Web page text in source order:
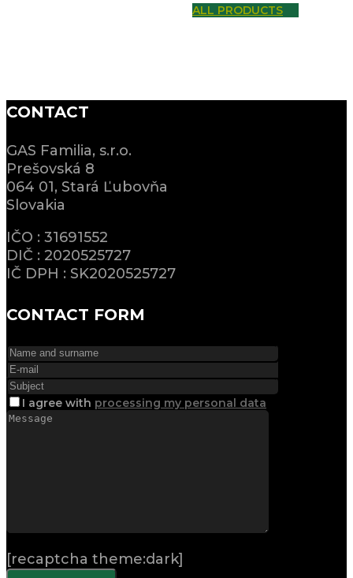
ALL PRODUCTS
CONTACT
GAS Familia, s.r.o.
Prešovská 8
064 01, Stará Ľubovňa
Slovakia
IČO : 31691552
DIČ : 2020525727
IČ DPH : SK2020525727
CONTACT FORM
I agree with processing my personal data
[recaptcha theme:dark]